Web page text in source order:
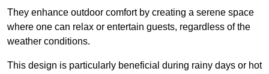
They enhance outdoor comfort by creating a serene space
where one can relax or entertain guests, regardless of the
weather conditions.
This design is particularly beneficial during rainy days or hot